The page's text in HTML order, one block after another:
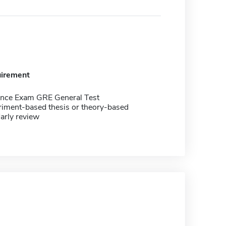
Exam GRE General Test
based thesis or theory-based
review